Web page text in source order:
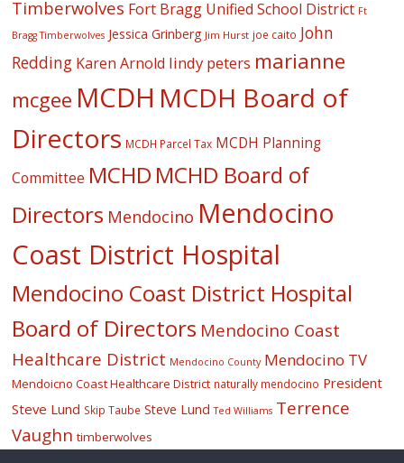
Timberwolves Fort Bragg Unified School District Ft
Bragg Timberwolves Jessica Grinberg Jim Hurst joe caito John
Redding Karen Arnold lindy peters marianne
mcgee MCDH MCDH Board of
Directors MCDH Parcel Tax MCDH Planning
Committee MCHD MCHD Board of
Directors Mendocino Mendocino
Coast District Hospital
Mendocino Coast District Hospital
Board of Directors Mendocino Coast
Healthcare District Mendocino County Mendocino TV
Mendoicno Coast Healthcare District naturally mendocino President
Steve Lund Skip Taube Steve Lund Ted Williams Terrence
Vaughn timberwolves